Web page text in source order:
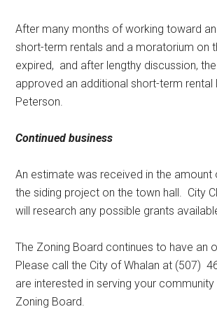
After many months of working toward
short-term rentals and a moratorium on
expired, and after lengthy discussion,
approved an additional short-term rental
Peterson.
Continued business
An estimate was received in the amount
the siding project on the town hall.
City
will research any possible grants
The Zoning Board continues to have an
Please call the City of Whalan at (507)
are interested in serving your community
Zoning Board.